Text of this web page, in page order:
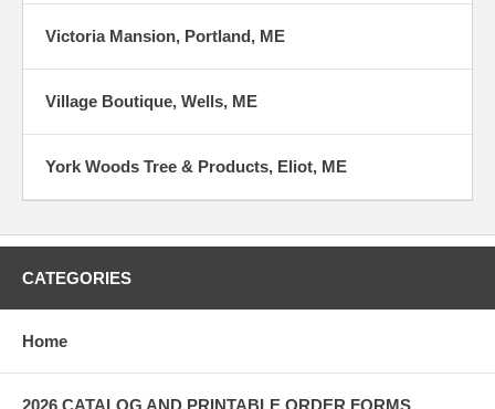
Victoria Mansion, Portland, ME
Village Boutique, Wells, ME
York Woods Tree & Products, Eliot, ME
CATEGORIES
Home
2026 CATALOG AND PRINTABLE ORDER FORMS